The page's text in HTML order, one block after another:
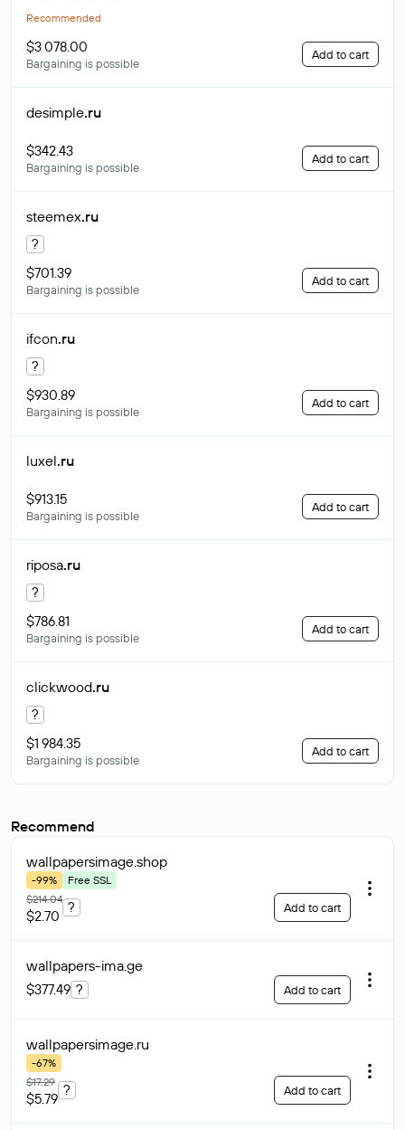
Recommended
$3 078.00
Bargaining is possible
Add to cart
desimple.ru
$342.43
Bargaining is possible
Add to cart
steemex.ru
?
$701.39
Bargaining is possible
Add to cart
ifcon.ru
?
$930.89
Bargaining is possible
Add to cart
luxel.ru
$913.15
Bargaining is possible
Add to cart
riposa.ru
?
$786.81
Bargaining is possible
Add to cart
clickwood.ru
?
$1 984.35
Bargaining is possible
Add to cart
Recommend
wallpapersimage.shop
-99%
Free SSL
$214.04
$2.70
? Add to cart
wallpapers-ima.ge
$377.49 ? Add to cart
wallpapersimage.ru
-67%
$17.29
$5.79
? Add to cart